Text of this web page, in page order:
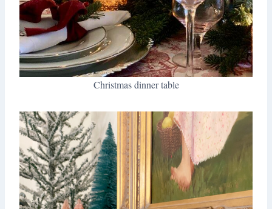
Christmas dinner table